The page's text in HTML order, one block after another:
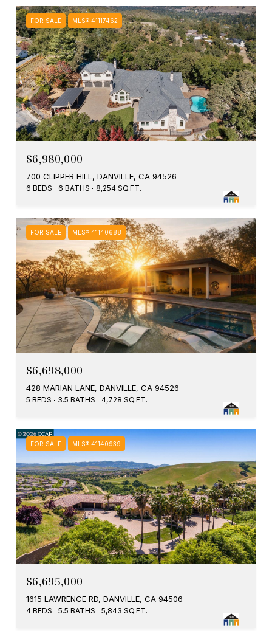
FOR SALE MLS® 41117462
$6,980,000
700 CLIPPER HILL, DANVILLE, CA 94526
6 BEDS 6 BATHS 8,254 SQ.FT.
FOR SALE MLS® 41140688
$6,698,000
428 MARIAN LANE, DANVILLE, CA 94526
5 BEDS 3.5 BATHS 4,728 SQ.FT.
FOR SALE MLS® 41140939
$6,695,000
1615 LAWRENCE RD, DANVILLE, CA 94506
4 BEDS 5.5 BATHS 5,843 SQ.FT.